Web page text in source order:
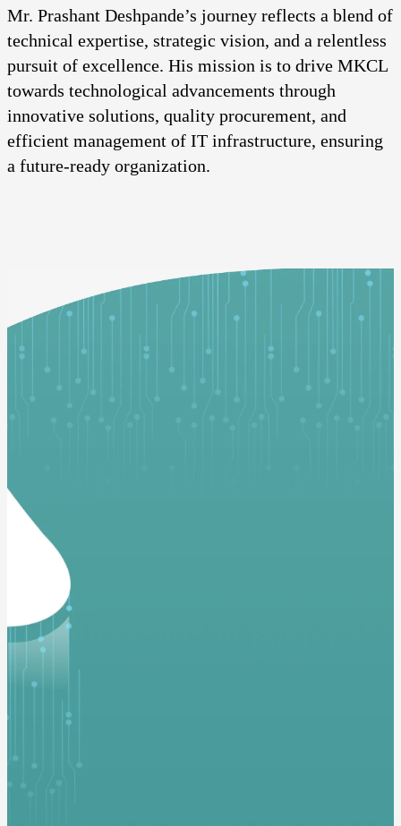
Mr. Prashant Deshpande’s journey reflects a blend of
technical expertise, strategic vision, and a relentless
pursuit of excellence. His mission is to drive MKCL
towards technological advancements through
innovative solutions, quality procurement, and
efficient management of IT infrastructure, ensuring
a future-ready organization.